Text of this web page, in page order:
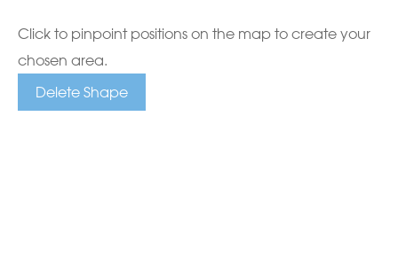
Click to pinpoint positions on the map to create your
chosen area.
Delete Shape